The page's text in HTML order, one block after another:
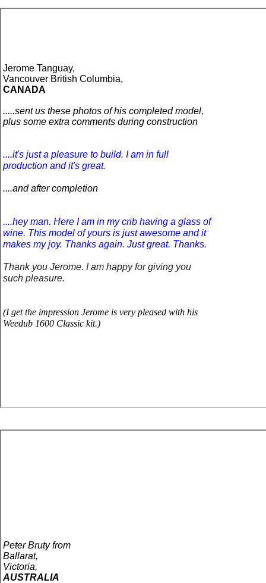
Jerome Tanguay,
Vancouver British Columbia,
CANADA
.....sent us these photos of his completed model,
plus some extra comments during construction
....it's just a pleasure to build. I am in full
production and it's great.
....and after completion
....hey man. Here I am in my crib having a glass of
wine. This model of yours is just awesome and it
makes my joy. Thanks again. Just great. Thanks.
Thank you Jerome. I am happy for giving you
such pleasure.
(I getthe impression Jerome is very pleased with his
Weedub 1600 Classic kit.)
Peter Bruty from
Ballarat,
Victoria,
AUSTRALIA